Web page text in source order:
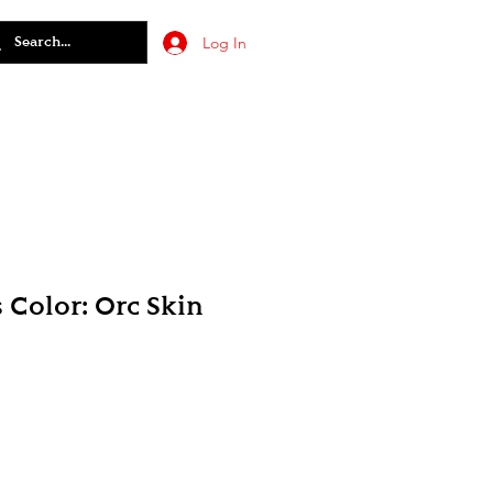
Log In
Color: Orc Skin